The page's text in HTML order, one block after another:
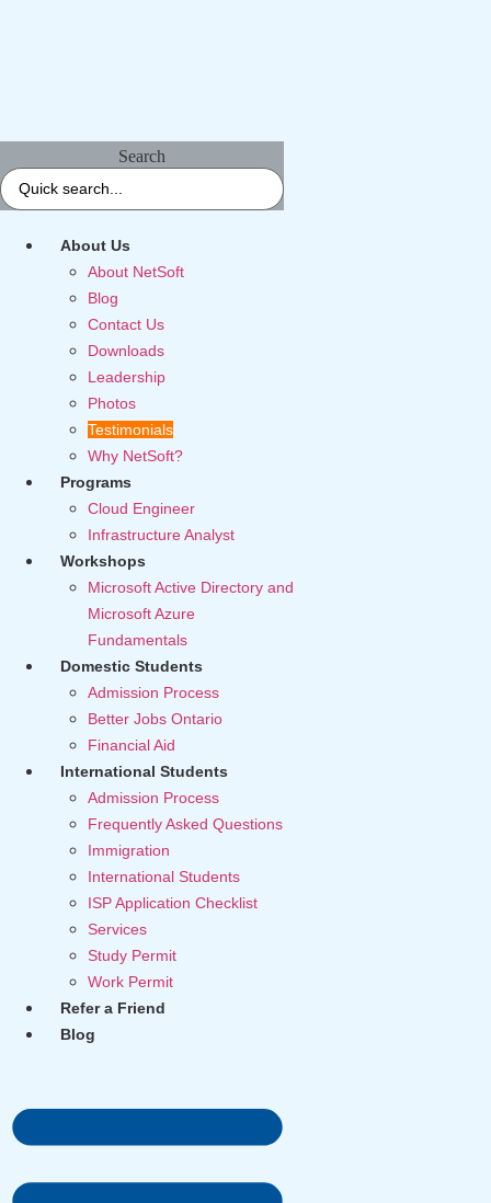
Search
About Us
About NetSoft
Blog
Contact Us
Downloads
Leadership
Photos
Testimonials
Why NetSoft?
Programs
Cloud Engineer
Infrastructure Analyst
Workshops
Microsoft Active Directory and
Microsoft Azure
Fundamentals
Domestic Students
Admission Process
Better Jobs Ontario
Financial Aid
International Students
Admission Process
Frequently Asked Questions
Immigration
International Students
ISP Application Checklist
Services
Study Permit
Work Permit
Refer a Friend
Blog